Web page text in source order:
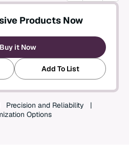
Products Now
Buy it Now
Add To List
Precision and Reliability
Options